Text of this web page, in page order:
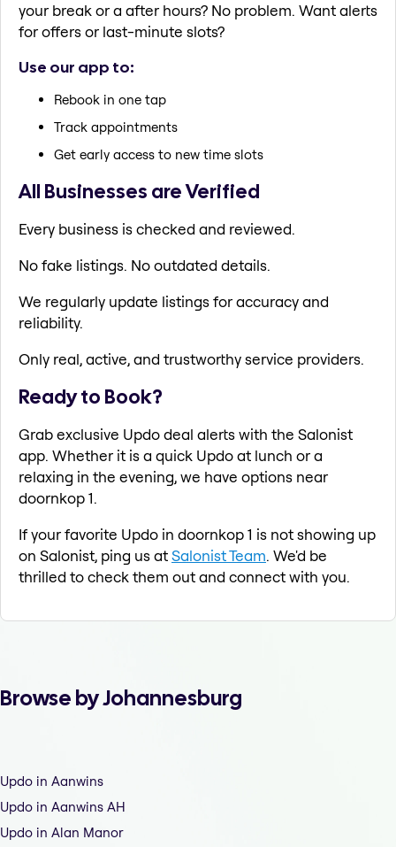
your break or a after hours? No problem. Want alerts
for offers or last-minute slots?
Use our app to:
Rebook in one tap
Track appointments
Get early access to new time slots
All Businesses are Verified
Every business is checked and reviewed.
No fake listings. No outdated details.
We regularly update listings for accuracy and
reliability.
Only real, active, and trustworthy service providers.
Ready to Book?
Grab exclusive Updo deal alerts with the Salonist
app. Whether it is a quick Updo at lunch or a
relaxing in the evening, we have options near
doornkop 1.
If your favorite Updo in doornkop 1 is not showing up
on Salonist, ping us atSalonist Team. We'd be
thrilled to check them out and connect with you.
Browse by Johannesburg
Updo in Aanwins
Updo in Aanwins AH
Updo in Alan Manor